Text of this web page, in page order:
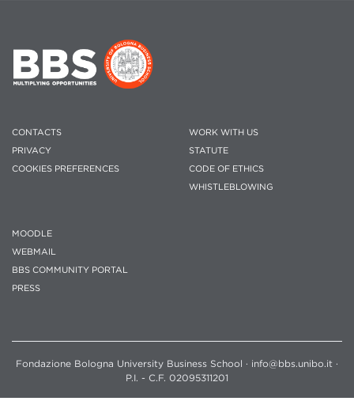
CONTACTS
PRIVACY
COOKIES PREFERENCES
WORK WITH US
STATUTE
CODE OF ETHICS
WHISTLEBLOWING
MOODLE
WEBMAIL
BBS COMMUNITY PORTAL
PRESS
Fondazione Bologna University Business School · info@bbs.unibo.it ·
P.I. - C.F. 02095311201